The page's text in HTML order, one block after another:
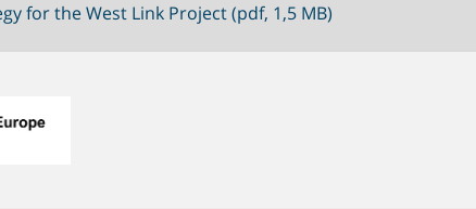
for the West Link Project (pdf, 1,5 MB)